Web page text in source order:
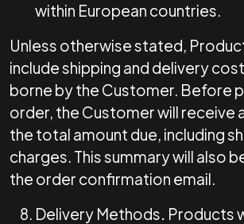
within European countries.
Unless otherwise stated,
include shipping and delivery
borne by the Customer. Before
order, the Customer will receive
the total amount due, including
charges. This summary will also
the order confirmation email.
Delivery Methods. Products